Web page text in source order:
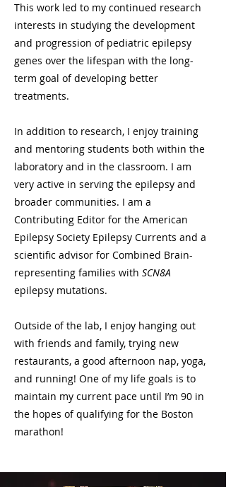
This work led to my continued research
interests in studying the development
and progression of pediatric epilepsy
genes over the lifespan with the long-
term goal of developing better
treatments.
In addition to research, I enjoy training
and mentoring students both within the
laboratory and in the classroom. I am
very active in serving the epilepsy and
broader communities. I am a
Contributing Editor for the American
Epilepsy Society Epilepsy Currents and a
scientific advisor for Combined Brain-
representing families with SCN8A
epilepsy mutations.
Outside of the lab, I enjoy hanging out
with friends and family, trying new
restaurants, a good afternoon nap, yoga,
and running! One of my life goals is to
maintain my current pace until I’m 90 in
the hopes of qualifying for the Boston
marathon!